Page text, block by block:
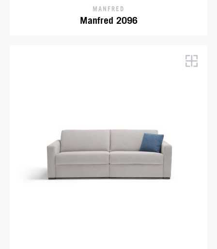
MANFRED
Manfred 2096